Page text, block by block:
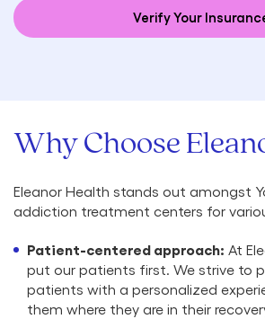
Verify Your
Why Choose
Eleanor Health stands out amongst
addiction treatment centers for
Patient-centered approach: At
put our patients first. We strive to
patients with a personalized
them where they are in their